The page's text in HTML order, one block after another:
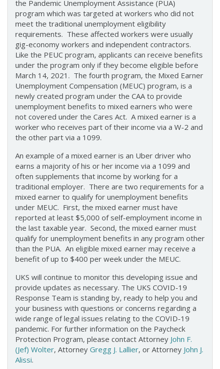
the Pandemic Unemployment Assistance (PUA)
program which was targeted at workers who did not
meet the traditional unemployment eligibility
requirements. These affected workers were usually
gig-economy workers and independent contractors.
Like the PEUC program, applicants can receive benefits
under the program only if they become eligible before
March 14, 2021. The fourth program, the Mixed Earner
Unemployment Compensation (MEUC) program, is a
newly created program under the CAA to provide
unemployment benefits to mixed earners who were
not covered under the Cares Act. A mixed earner is a
worker who receives part of their income via a W-2 and
the other part via a 1099.
An example of a mixed earner is an Uber driver who
earns a majority of his or her income via a 1099 and
often supplements that income by working for a
traditional employer. There are two requirements for a
mixed earner to qualify for unemployment benefits
under MEUC. First, the mixed earner must have
reported at least $5,000 of self-employment income in
the last taxable year. Second, the mixed earner must
qualify for unemployment benefits in any program other
than the PUA. An eligible mixed earner may receive a
benefit of up to $400 per week under the MEUC.
UKS will continue to monitor this developing issue and
provide updates as necessary. The UKS COVID-19
Response Team is standing by, ready to help you and
your business with questions or concerns regarding a
wide range of legal issues relating to the COVID-19
pandemic. For further information on the Paycheck
Protection Program, please contact Attorney John F.
(Jef) Wolter, Attorney Gregg J. Lallier, or Attorney John J.
Alissi.